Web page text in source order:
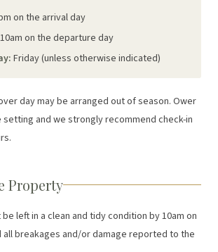
on the arrival day
on the departure day
Friday (unless otherwise indicated)
day may be arranged out of season. Ower
setting and we strongly recommend check-in
Property
left in a clean and tidy condition by 10am on
all breakages and/or damage reported to the